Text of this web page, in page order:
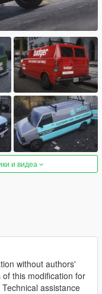
и видеа
without authors'
this modification for
assistance